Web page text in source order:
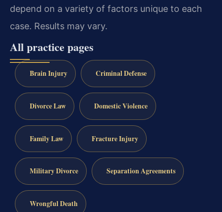
depend on a variety of factors unique to each
case. Results may vary.
All practice pages
Brain Injury Criminal Defense
Divorce Law Domestic Violence
Family Law Fracture Injury
Military Divorce Separation Agreements
Wrongful Death